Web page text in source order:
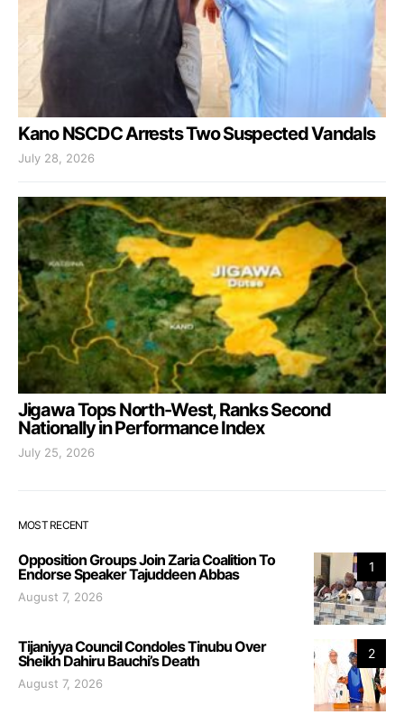
Kano NSCDC Arrests Two Suspected Vandals
July 28, 2026
Jigawa Tops North-West, Ranks Second
Nationally in Performance Index
July 25, 2026
MOST RECENT
1
Opposition Groups Join Zaria Coalition To
Endorse Speaker Tajuddeen Abbas
August 7, 2026
2
Tijaniyya Council Condoles Tinubu Over
Sheikh Dahiru Bauchi’s Death
August 7, 2026